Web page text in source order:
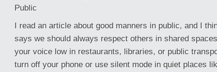
Public
I read an article about good manners in public, and I
says we should always respect others in shared
your voice low in restaurants, libraries, or public
turn off your phone or use silent mode in quiet places